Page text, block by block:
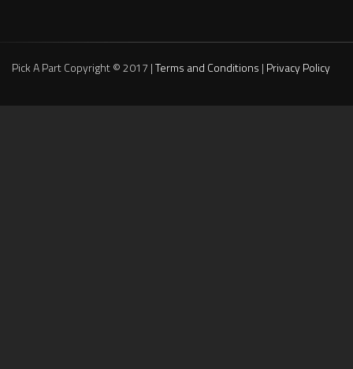
Pick A Part Copyright © 2017 |Terms and Conditions | Privacy Policy